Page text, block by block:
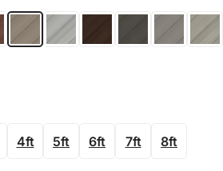
4ft 5ft 6ft 7ft 8ft